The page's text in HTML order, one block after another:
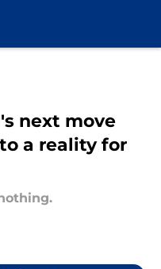
next move
a reality for